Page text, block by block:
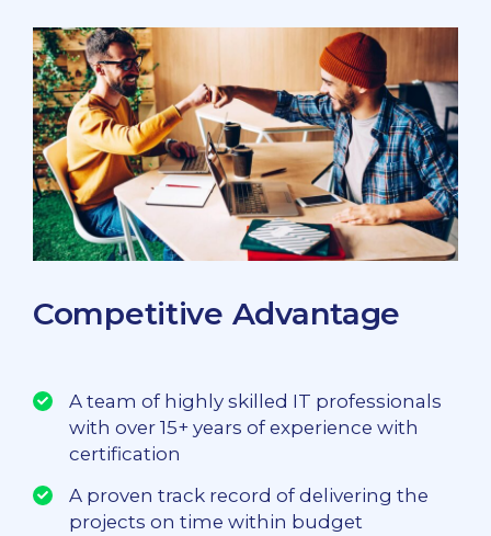
Competitive Advantage
A team of highly skilled IT professionals
with over 15+ years of experience with
certification
A proven track record of delivering the
projects on time within budget